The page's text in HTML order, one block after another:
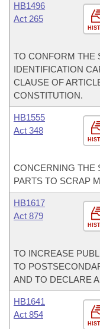
HB1496
Act 265
TO CONFORM THE
IDENTIFICATION
CLAUSE OF
CONSTITUTION.
HB1555
Act 348
CONCERNING THE
PARTS TO SCRAP
HB1617
Act 879
TO INCREASE
TO
AND TO DECLARE
HB1641
Act 854